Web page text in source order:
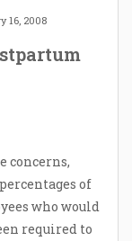
16, 2008
concerns,
of
who would
required to